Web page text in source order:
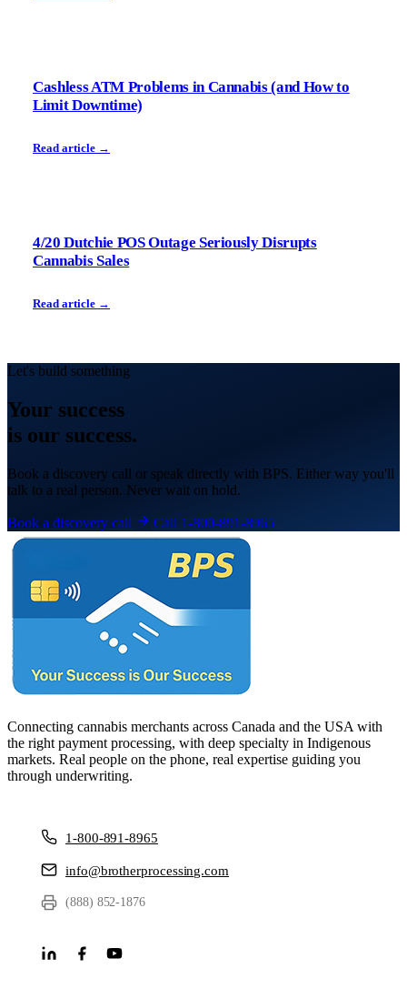
Cashless ATM Problems in Cannabis (and How to
Limit Downtime)
Read article →
4/20 Dutchie POS Outage Seriously Disrupts
Cannabis Sales
Read article →
Let's build something
Your success
is our success.
Book a discovery call or speak directly with BPS. Either way you'll
talk to a real person. Never wait on hold.
Book a discovery call Call 1-800-891-8965
Connecting cannabis merchants across Canada and the USA with
the right payment processing, with deep specialty in Indigenous
markets. Real people on the phone, real expertise guiding you
through underwriting.
1-800-891-8965
info@brotherprocessing.com
(888) 852-1876